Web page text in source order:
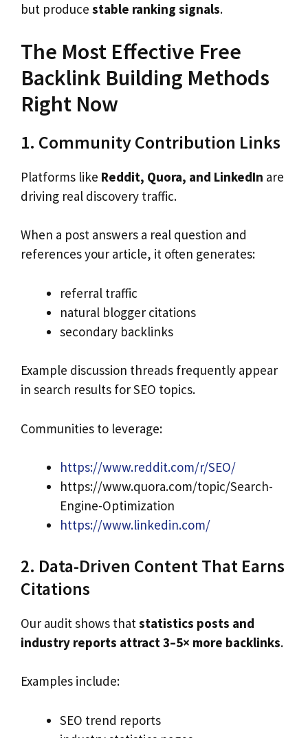
but produce stable ranking signals.
The Most Effective Free
Backlink Building Methods
Right Now
1. Community Contribution Links
Platforms like Reddit, Quora, and LinkedIn are
driving real discovery traffic.
When a post answers a real question and
references your article, it often generates:
referral traffic
natural blogger citations
secondary backlinks
Example discussion threads frequently appear
in search results for SEO topics.
Communities to leverage:
https://www.reddit.com/r/SEO/
https://www.quora.com/topic/Search-
Engine-Optimization
https://www.linkedin.com/
2. Data-Driven Content That Earns
Citations
Our audit shows that statistics posts and
industry reports attract 3–5× more backlinks.
Examples include:
SEO trend reports